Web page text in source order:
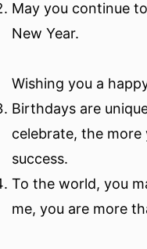
May you continue
New Year.
Wishing you a
Birthdays are
celebrate, the more
success.
To the world, you
me, you are more